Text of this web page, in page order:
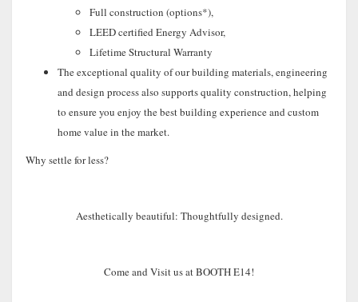
Full construction (options*),
LEED certified Energy Advisor,
Lifetime Structural Warranty
The exceptional quality of our building materials, engineering
and design process also supports quality construction, helping
to ensure you enjoy the best building experience and custom
home value in the market.
Why settle for less?
Aesthetically beautiful: Thoughtfully designed.
Come and Visit us at BOOTH E14!